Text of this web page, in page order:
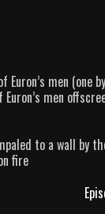
men (one
men
to a wall by
fire